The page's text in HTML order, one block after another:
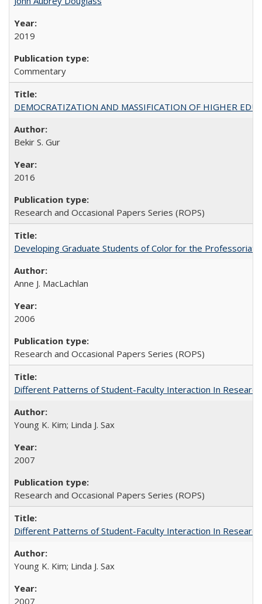
2019
Commentary
DEMOCRATIZATION AND MASSIFICATION OF HIGHER
Bekir S. Gur
2016
Research and Occasional Papers Series (ROPS)
Developing Graduate Students of Color for the Professoriate
Anne J. MacLachlan
2006
Research and Occasional Papers Series (ROPS)
Different Patterns of Student-Faculty Interaction In
Young K. Kim; Linda J. Sax
2007
Research and Occasional Papers Series (ROPS)
Different Patterns of Student-Faculty Interaction In
Young K. Kim; Linda J. Sax
2007